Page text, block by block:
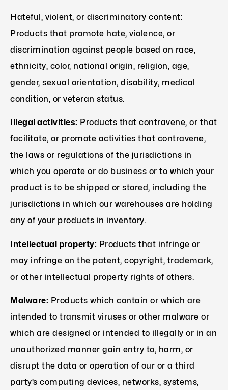
Hateful, violent, or discriminatory content:
Products that promote hate, violence, or
discrimination against people based on race,
ethnicity, color, national origin, religion, age,
gender, sexual orientation, disability, medical
condition, or veteran status.
Illegal activities: Products that contravene, or that
facilitate, or promote activities that contravene,
the laws or regulations of the jurisdictions in
which you operate or do business or to which your
product is to be shipped or stored, including the
jurisdictions in which our warehouses are holding
any of your products in inventory.
Intellectual property: Products that infringe or
may infringe on the patent, copyright, trademark,
or other intellectual property rights of others.
Malware: Products which contain or which are
intended to transmit viruses or other malware or
which are designed or intended to illegally or in an
unauthorized manner gain entry to, harm, or
disrupt the data or operation of our or a third
party’s computing devices, networks, systems,